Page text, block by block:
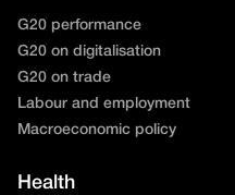
G20 performance
G20 on digitalisation
G20 on trade
Labour and employment
Macroeconomic policy
Health